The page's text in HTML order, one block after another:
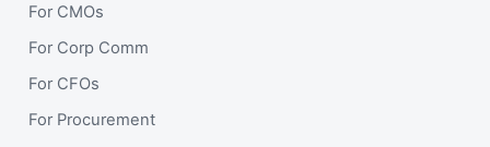
For CMOs
For Corp Comm
For CFOs
For Procurement